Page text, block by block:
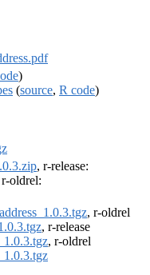
)
(source, R code)
, r-release:
r-oldrel:
, r-oldrel
, r-release
, r-oldrel